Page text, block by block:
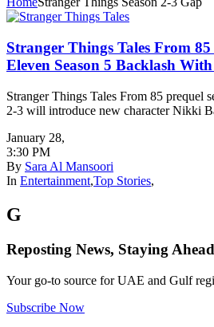
Stranger Things Tales From 85
Eleven Season 5 Backlash
Stranger Things Tales From 85 prequel
2-3 will introduce new character Nikki
January 28,
3:30 PM
By Sara Al Mansoori
In Entertainment,Top Stories,
G
Reposting News, Staying Ahead
Your go-to source for UAE and Gulf
Subscribe Now